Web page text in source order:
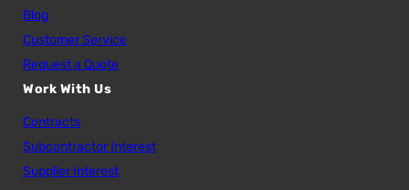
Blog
Customer Service
Request a Quote
Work With Us
Contracts
Subcontractor Interest
Supplier Interest